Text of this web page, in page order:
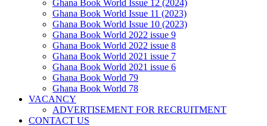
Ghana Book World Issue 12 (2024)
Ghana Book World Issue 11 (2023)
Ghana Book World Issue 10 (2023)
Ghana Book World 2022 issue 9
Ghana Book World 2022 issue 8
Ghana Book World 2021 issue 7
Ghana Book World 2021 issue 6
Ghana Book World 79
Ghana Book World 78
VACANCY
ADVERTISEMENT FOR RECRUITMENT
CONTACT US